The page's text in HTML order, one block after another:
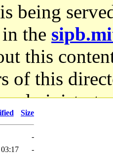
being
in the
this
of this
it.
Size
-
-